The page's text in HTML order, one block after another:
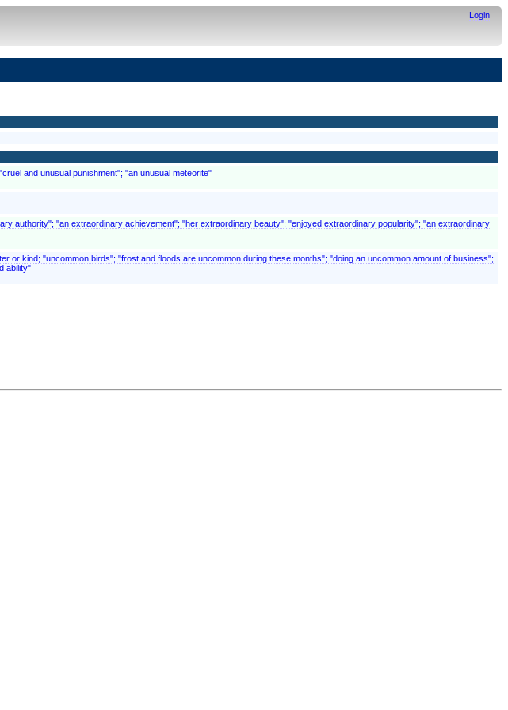
Login
and unusual punishment"; "an unusual meteorite"
authority"; "an extraordinary achievement"; "her extraordinary beauty"; "enjoyed extraordinary popularity"; "an extraordinary
or kind; "uncommon birds"; "frost and floods are uncommon during these months"; "doing an uncommon amount of business";
ability"